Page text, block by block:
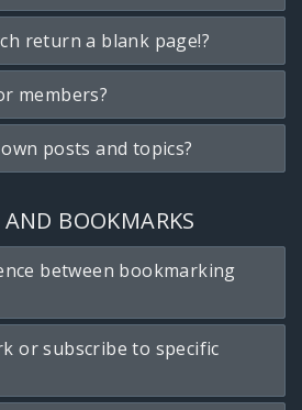
return a blank page!?
members?
posts and topics?
BOOKMARKS
between bookmarking
or subscribe to specific